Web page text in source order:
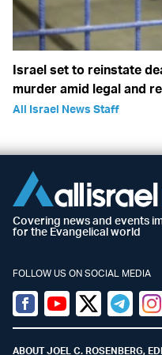
Israel set to reinstate
murder amid legal and
All Israel News Staff
Covering news and events
for the Evangelical world
FOLLOW US ON SOCIAL MEDIA
Facebook
YoutubeTwitter (X)
ABOUT JOEL C. ROSENBERG,